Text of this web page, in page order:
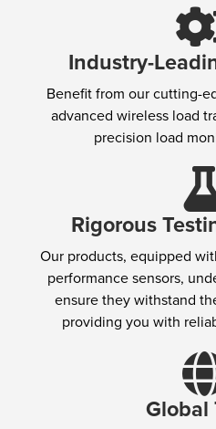
Industry-
Benefit from our cutting-
advanced wireless load
precision load
Rigorous
Our products, equipped
performance sensors,
ensure they withstand
providing you with
Global